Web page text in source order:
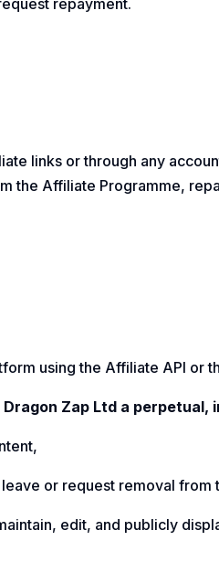
links or through any
the Affiliate Programme,
using the Affiliate API or
Dragon Zap Ltd a
or request removal from
edit, and publicly